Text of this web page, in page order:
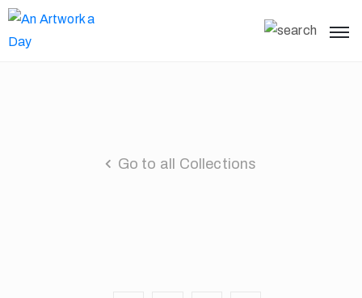
Go to all Collections